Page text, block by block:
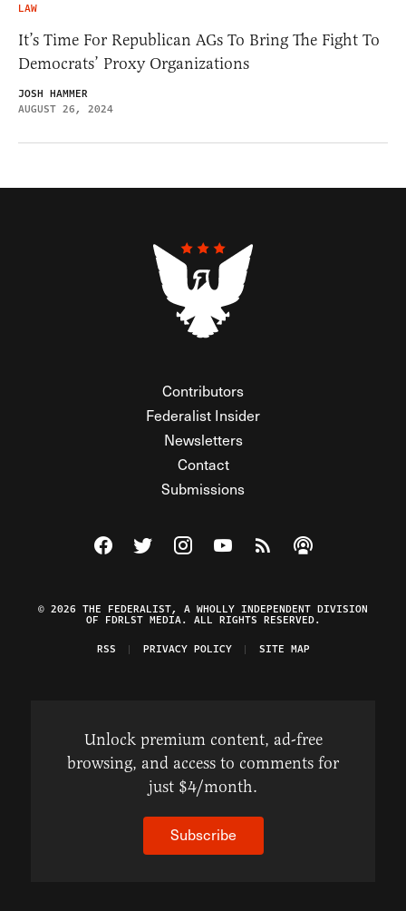
LAW
It’s Time For Republican AGs To Bring The Fight To
Democrats’ Proxy Organizations
JOSH HAMMER
AUGUST 26, 2024
Contributors
Federalist Insider
Newsletters
Contact
Submissions
Visit The Federalist on Facebook
Visit The Federalist on Twitter
Visit The Federalist on Instagram
Watch The Federalist on
View The Federalist
Listen to The
© 2026 THE FEDERALIST, A WHOLLY INDEPENDENT DIVISION
OF FDRLST MEDIA. ALL RIGHTS RESERVED.
RSS
PRIVACY POLICY SITE MAP
Unlock premium content, ad-free
browsing, and access to comments for
just $4/month.
Subscribe